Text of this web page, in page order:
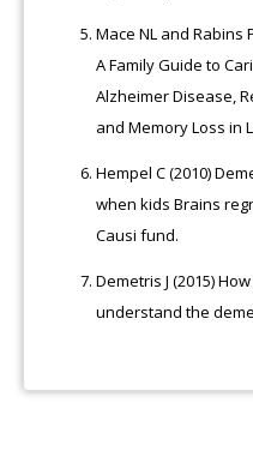
Mace NL and Rabins
A Family Guide to
Alzheimer Disease,
and Memory Loss in
Hempel C (2010)
when kids Brains
Causi fund.
Demetris J (2015)
understand the